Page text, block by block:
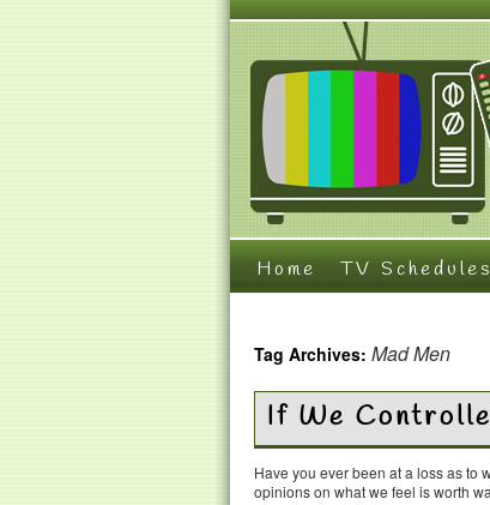
Home TV Schedules
Tag Archives: Mad Men
If We
Have you ever been at a loss as to
opinions on what we feel is worth